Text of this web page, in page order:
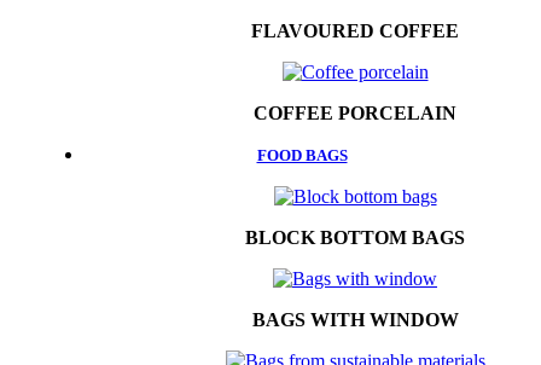
FLAVOURED COFFEE
COFFEE PORCELAIN
FOOD BAGS
BLOCK BOTTOM BAGS
BAGS WITH WINDOW